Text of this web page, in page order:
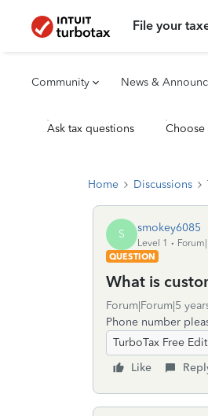
File your
Community News &
Ask tax questions
Home Discussions
S smokey6085
Level 1
QUESTION
What is
Forum|Forum|5
Phone number
TurboTax Free
Like